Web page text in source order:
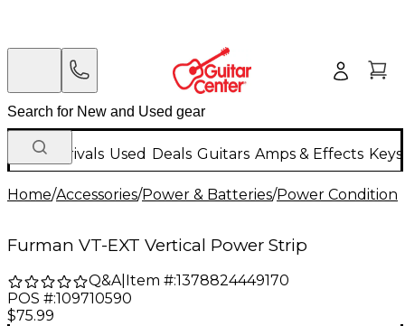
New Arrivals Used Deals Guitars Amps & Effects
Home/Accessories/Power & Batteries/Power
Furman VT-EXT Vertical Power Strip
Q&A| Item #:1378824449170
POS #:109710590
$75.99